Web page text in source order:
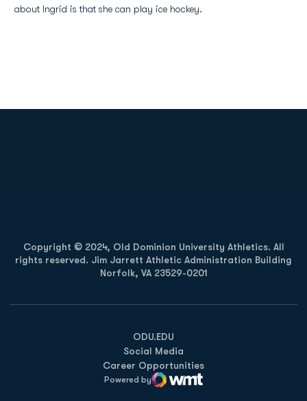
about Ingrid is that she can play ice hockey.
Copyright © 2024, Old Dominion University Athletics. All
rights reserved. Jim Jarrett Athletic Administration Building
Norfolk, VA 23529-0201
ODU.EDU
Opens in a new window
Social Media
Career Opportunities
Powered by
WMT Digital
Opens in a new window